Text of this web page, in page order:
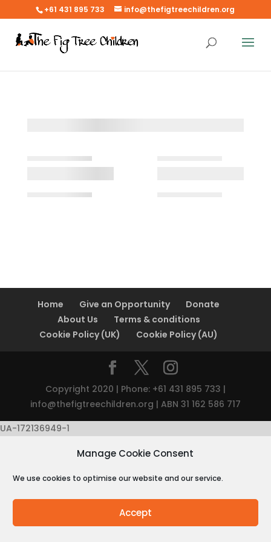
Manage Cookie Consent
We use cookies to optimise our website and our service.
Accept
+61 431 895 733 info@thefigtreechildren.org
Home Give an Opportunity
Donate
About Us
Terms & conditions
Cookie Policy (UK)
Cookie Policy (AU)
Copyright 2020 | Phone: +61 431 895 733 |
info@thefigtreechildren.org | ABN 31 162 586 717
UA-172136949-1